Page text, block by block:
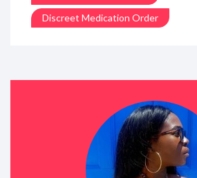
Discreet Medication Order